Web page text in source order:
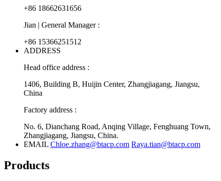
+86 18662631656
Jian | General Manager :
+86 15366251512
ADDRESS
Head office address :
1406, Building B, Huijin Center, Zhangjiagang, Jiangsu,
China
Factory address :
No. 6, Dianchang Road, Anqing Village, Fenghuang Town,
Zhangjiagang, Jiangsu, China.
EMAIL Chloe.zhang@btacp.com Raya.tian@btacp.com
Products